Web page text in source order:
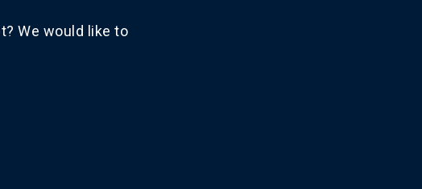
We would like to